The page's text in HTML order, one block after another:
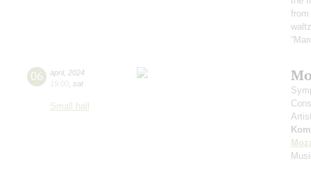
from
06 april, 2024
19:00 sat
Small hall